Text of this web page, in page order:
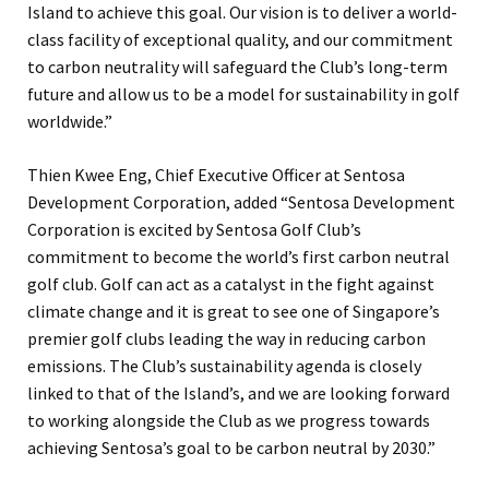
Island to achieve this goal. Our vision is to deliver a world-
class facility of exceptional quality, and our commitment
to carbon neutrality will safeguard the Club’s long-term
future and allow us to be a model for sustainability in golf
worldwide.”
Thien Kwee Eng, Chief Executive Officer at Sentosa
Development Corporation, added “Sentosa Development
Corporation is excited by Sentosa Golf Club’s
commitment to become the world’s first carbon neutral
golf club. Golf can act as a catalyst in the fight against
climate change and it is great to see one of Singapore’s
premier golf clubs leading the way in reducing carbon
emissions. The Club’s sustainability agenda is closely
linked to that of the Island’s, and we are looking forward
to working alongside the Club as we progress towards
achieving Sentosa’s goal to be carbon neutral by 2030.”